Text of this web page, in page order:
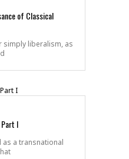
of Classical
liberalism, as
I
a transnational